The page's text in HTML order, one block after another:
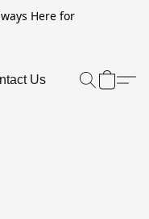
Here for
Us